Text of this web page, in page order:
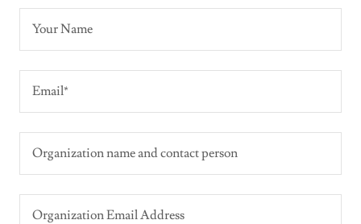
Your Name
Email*
Organization name and contact person
Organization Email Address